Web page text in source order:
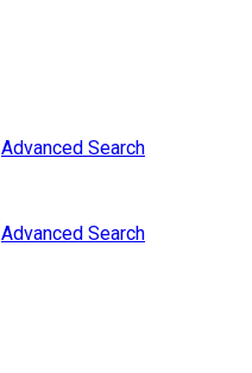
Advanced Search
Advanced Search